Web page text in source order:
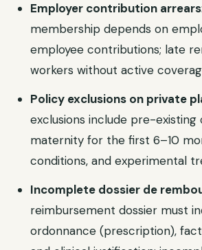
Employer contribution arrears
membership depends on
employee contributions; late
workers without active
Policy exclusions on private
exclusions include pre-existing
maternity for the first 6–10
conditions, and experimental
Incomplete dossier de
reimbursement dossier must
ordonnance (prescription),